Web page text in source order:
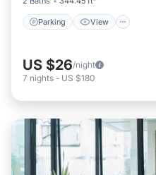
Parking View
US $26/night
7 nights - US $180